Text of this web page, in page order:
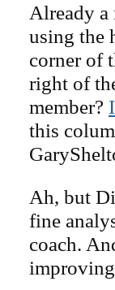
Already a
using the
corner of
right of
member?
this
Ah, but
fine
coach.